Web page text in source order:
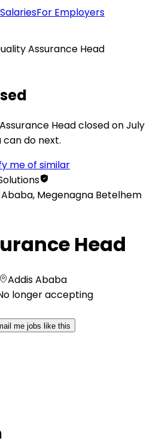
SalariesFor Employers
Assurance Head
Head closed on July
can do next.
me of similar
Megenagna Betelhem
Head
Addis Ababa
longer accepting
me jobs like this